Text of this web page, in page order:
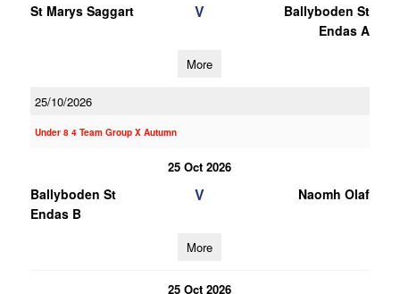
St Marys Saggart V
Ballyboden St
Endas A
More
25/10/2026
Under 8 4 Team Group X Autumn
25 Oct 2026
Ballyboden St
Endas B
V Naomh Olaf
More
25 Oct 2026